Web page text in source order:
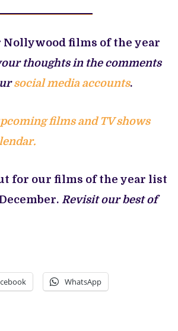
Nollywood films of the year
thoughts in the comments
social media accounts.
films and TV shows
for our films of the year list
Revisit our best of
WhatsApp